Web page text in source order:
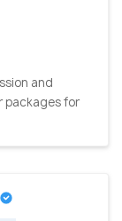
and
packages for